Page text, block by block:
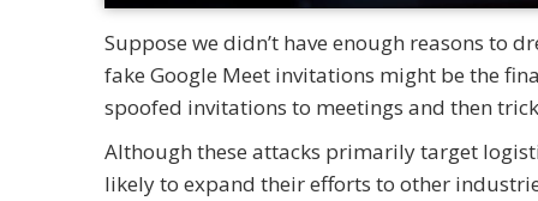
Suppose we didn’t have enough reasons to
fake Google Meet invitations might be the
spoofed invitations to meetings and then
Although these attacks primarily target
likely to expand their efforts to other